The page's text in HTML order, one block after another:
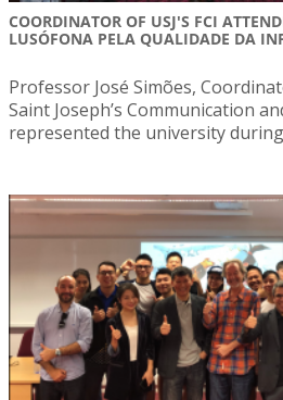
COORDINATOR OF USJ'S FCI
LUSÓFONA PELA QUALIDADE DA
Professor José Simões,
Saint Joseph’s Communication
represented the university